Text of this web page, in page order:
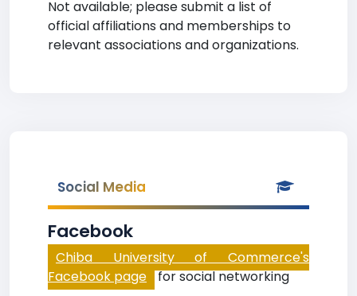
Not available; please submit a list of
official affiliations and memberships to
relevant associations and organizations.
Social Media
Facebook
Chiba University of Commerce's
Facebook page for social networking